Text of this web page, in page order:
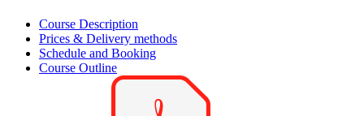
Course Description
Prices & Delivery methods
Schedule and Booking
Course Outline